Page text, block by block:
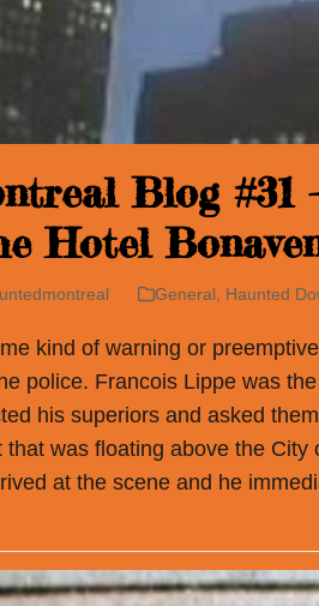
Blog #31
Hotel
General, Haunted
kind of warning or
police. Francois Lippe was
his superiors and asked
was floating above the City
at the scene and he